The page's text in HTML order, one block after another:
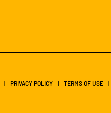
PRIVACY POLICY TERMS OF USE